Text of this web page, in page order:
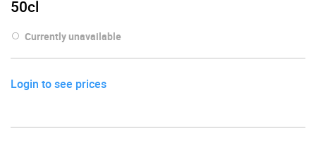
50cl
Currently unavailable
Login to see prices